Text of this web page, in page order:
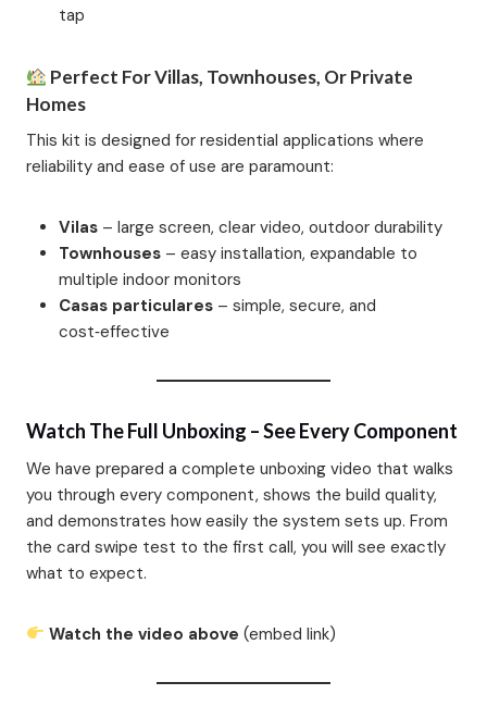
tap
Perfect For Villas, Townhouses, Or Private
Homes
This kit is designed for residential applications where
reliability and ease of use are paramount:
Vilas – large screen, clear video, outdoor durability
Townhouses – easy installation, expandable to
multiple indoor monitors
Casas particulares – simple, secure, and
cost‑effective
Watch The Full Unboxing – See Every Component
We have prepared a complete unboxing video that walks
you through every component, shows the build quality,
and demonstrates how easily the system sets up. From
the card swipe test to the first call, you will see exactly
what to expect.
Watch the video above (embed link)